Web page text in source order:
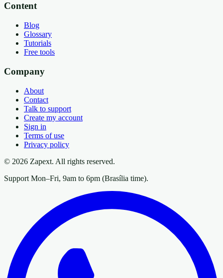
Content
Blog
Glossary
Tutorials
Free tools
Company
About
Contact
Talk to support
Create my account
Sign in
Terms of use
Privacy policy
© 2026 Zapext. All rights reserved.
Support Mon–Fri, 9am to 6pm (Brasília time).